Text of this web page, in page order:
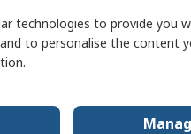
Resin, Kraft Paper
technologies to provide you
to personalise the content